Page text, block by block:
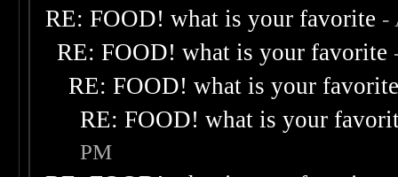
RE: FOOD! what is your favorite -
RE: FOOD! what is your favorite
RE: FOOD! what is your
RE: FOOD! what is your
PM